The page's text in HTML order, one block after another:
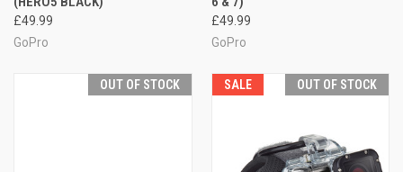
£49.99
GoPro
£49.99
GoPro
OUT OF STOCK SALE OUT OF STOCK